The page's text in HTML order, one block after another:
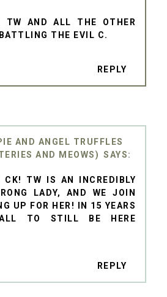
TW AND ALL THE OTHER
THE EVIL C.
REPLY
AND ANGEL TRUFFLES
AND MEOWS)
CK! TW IS AN INCREDIBLY
LADY, AND WE JOIN
UP FOR HER! IN 15 YEARS
TO STILL BE HERE
REPLY